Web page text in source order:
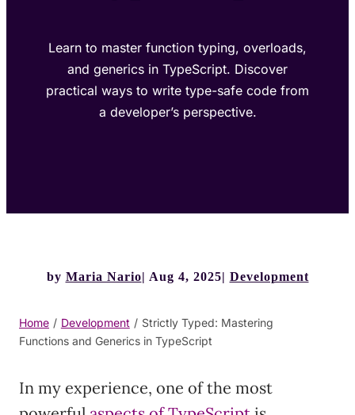
Learn to master function typing, overloads,
and generics in TypeScript. Discover
practical ways to write type-safe code from
a developer’s perspective.
by Maria Nario Aug 4, 2025 Development
Home / Development / Strictly Typed: Mastering
Functions and Generics in TypeScript
In my experience, one of the most